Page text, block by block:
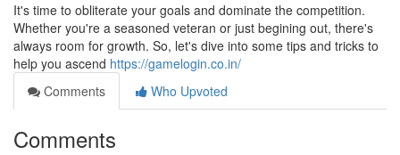
It's time to obliterate your goals and dominate the competition.
Whether you're a seasoned veteran or just begining out, there's
always room for growth. So, let's dive into some tips and tricks to
help you ascend https://gamelogin.co.in/
Comments
Who Upvoted
Comments